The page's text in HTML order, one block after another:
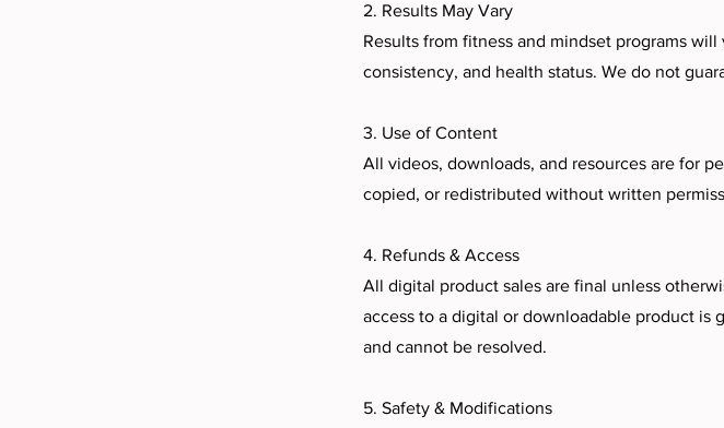
2. Results May Vary
Results from fitness and mindset programs
consistency, and health status. We do not
3. Use of Content
All videos, downloads, and resources are for
copied, or redistributed without written
4. Refunds & Access
All digital product sales are final unless
access to a digital or downloadable product is
and cannot be resolved.
5. Safety & Modifications